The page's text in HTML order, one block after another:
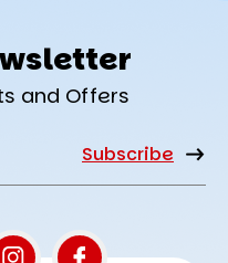
and Offers